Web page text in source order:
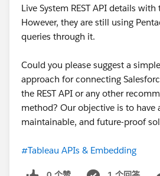
Live System REST API details
However, they are still using
queries through it.
Could you please suggest a
approach for connecting
the REST API or any other
method? Our objective is to have
maintainable, and future-proof
#Tableau APIs & Embedding